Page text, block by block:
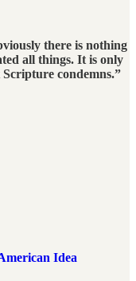
there is nothing
all things. It is only
condemns.”
Idea